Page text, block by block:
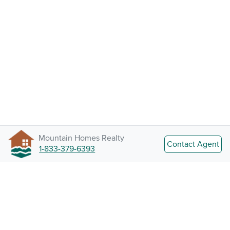
Mountain Homes Realty
1-833-379-6393
Contact Agent